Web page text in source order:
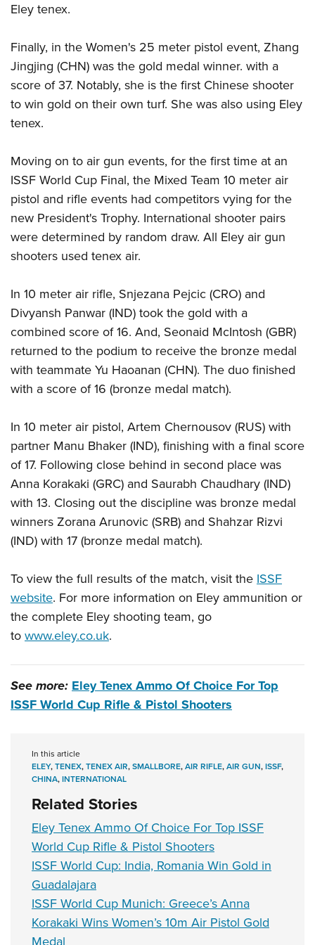
NRA Marksmanship Qualification Program
NRA Training Course Catalog
Women On Target® Instructional Shooting Clinics
Women's Wildlife Management / Conservation Scholarship
Youth Education Summit
Youth Hunter Education Challenge
National Junior Shooting Camps
Youth Wildlife Art Contest
Home Air Gun Program
NRA Family
Eddie Eagle GunSafe® Program
NRA Gun Safety Rules
Collegiate Shooting Programs
National Youth Shooting Sports Cooperative Program
Request for Eagle Scout Certificate
Eley tenex.
Finally, in the Women's 25 meter pistol event, Zhang
Jingjing (CHN) was the gold medal winner. with a
score of 37. Notably, she is the first Chinese shooter
to win gold on their own turf. She was also using Eley
tenex.
Moving on to air gun events, for the first time at an
ISSF World Cup Final, the Mixed Team 10 meter air
pistol and rifle events had competitors vying for the
new President's Trophy. International shooter pairs
were determined by random draw. All Eley air gun
shooters used tenex air.
In 10 meter air rifle, Snjezana Pejcic (CRO) and
Divyansh Panwar (IND) took the gold with a
combined score of 16. And, Seonaid McIntosh (GBR)
returned to the podium to receive the bronze medal
with teammate Yu Haoanan (CHN). The duo finished
with a score of 16 (bronze medal match).
In 10 meter air pistol, Artem Chernousov (RUS) with
partner Manu Bhaker (IND), finishing with a final score
of 17. Following close behind in second place was
Anna Korakaki (GRC) and Saurabh Chaudhary (IND)
with 13. Closing out the discipline was bronze medal
winners Zorana Arunovic (SRB) and Shahzar Rizvi
(IND) with 17 (bronze medal match).
To view the full results of the match, visit theISSF
website. For more information on Eley ammunition or
the complete Eley shooting team, go
towww.eley.co.uk.
See more:Eley Tenex Ammo Of Choice For Top
ISSF World Cup Rifle & Pistol Shooters
In this article
ELEY,TENEX,TENEX AIR,SMALLBORE,AIR RIFLE,AIR GUN,ISSF,
CHINA,INTERNATIONAL
Related Stories
Eley Tenex Ammo Of Choice For Top ISSF
World Cup Rifle & Pistol Shooters
ISSF World Cup: India, Romania Win Gold in
Guadalajara
ISSF World Cup Munich: Greece’s Anna
Korakaki Wins Women’s 10m Air Pistol Gold